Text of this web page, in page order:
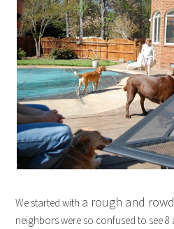
We started with a rough and
neighbors were so confused to see